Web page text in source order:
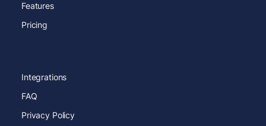
Features
Pricing
Integrations
FAQ
Privacy Policy